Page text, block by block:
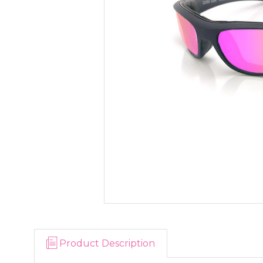
Product Description